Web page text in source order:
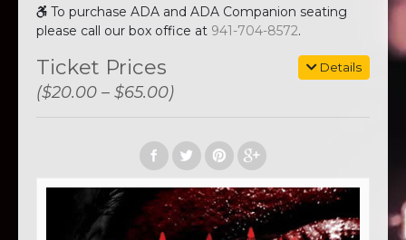
To purchase ADA and ADA Companion seating
please call our box office at 941-704-8572.
Details
Ticket Prices
($20.00 – $65.00)